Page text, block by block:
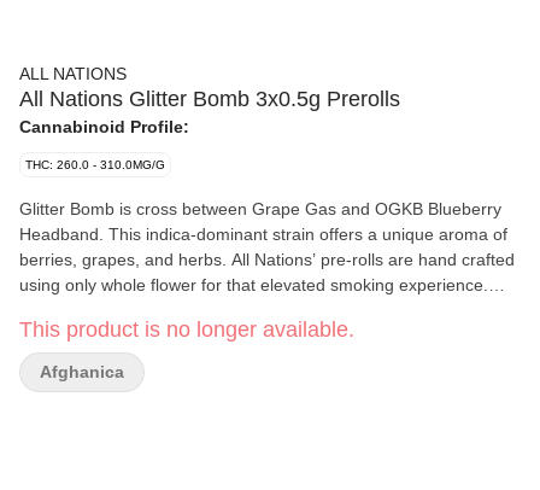
ALL NATIONS
All Nations Glitter Bomb 3x0.5g Prerolls
Cannabinoid Profile:
THC: 260.0 - 310.0MG/G
Glitter Bomb is cross between Grape Gas and OGKB Blueberry
Headband. This indica-dominant strain offers a unique aroma of
berries, grapes, and herbs. All Nations’ pre-rolls are hand crafted
using only whole flower for that elevated smoking experience.
hang dried, slow cured, and non-irradiated.
This product is no longer available.
Afghanica